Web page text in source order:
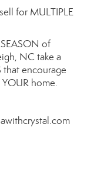
for MULTIPLE
of
NC take a
that encourage
home.